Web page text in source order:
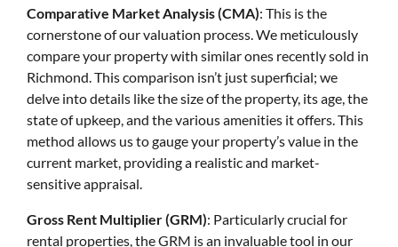
Comparative Market Analysis (CMA): This is the
cornerstone of our valuation process. We meticulously
compare your property with similar ones recently sold in
Richmond. This comparison isn’t just superficial; we
delve into details like the size of the property, its age, the
state of upkeep, and the various amenities it offers. This
method allows us to gauge your property’s value in the
current market, providing a realistic and market-
sensitive appraisal.
Gross Rent Multiplier (GRM): Particularly crucial for
rental properties, the GRM is an invaluable tool in our